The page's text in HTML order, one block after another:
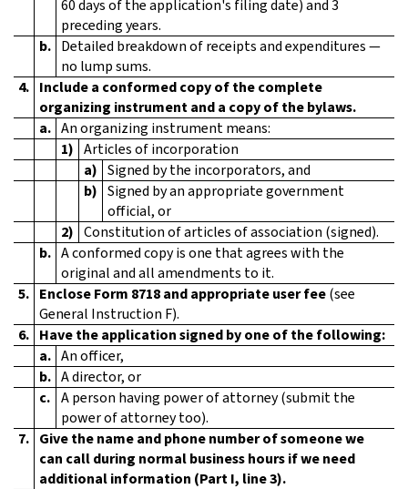
60 days of the application's filing date) and 3
preceding years.
b. Detailed breakdown of receipts and expenditures —
no lump sums.
4. Include a conformed copy of the complete
organizing instrument and a copy of the bylaws.
a. An organizing instrument means:
1) Articles of incorporation
a) Signed by the incorporators, and
b) Signed by an appropriate government
official, or
2) Constitution of articles of association (signed).
b. A conformed copy is one that agrees with the
original and all amendments to it.
5. Enclose Form 8718 and appropriate user fee(see
General Instruction F).
6. Have the application signed by one of the following:
a. An officer,
b. A director, or
c. A person having power of attorney (submit the
power of attorney too).
7. Give the name and phone number of someone we
can call during normal business hours if we need
additional information (Part I, line 3).